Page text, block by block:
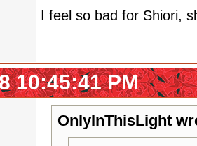
I feel so bad for Shiori,
10:45:41 PM
OnlyInThisLight